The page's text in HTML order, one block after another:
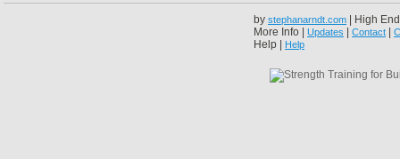
by stephanarndt.com | High
More Info | Updates Contact
Help | Help